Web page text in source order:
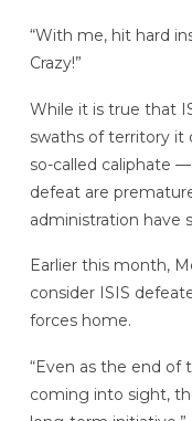
“With me, hit hard
Crazy!”
While it is true that
swaths of territory it
so-called caliphate
defeat are
administration have
Earlier this month,
consider ISIS
forces home.
“Even as the end of
coming into sight,